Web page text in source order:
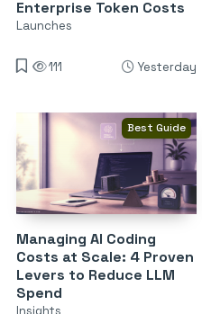
Enterprise Token Costs
Launches
111 Yesterday
Best Guide
Managing AI Coding
Costs at Scale: 4 Proven
Levers to Reduce LLM
Spend
Insights